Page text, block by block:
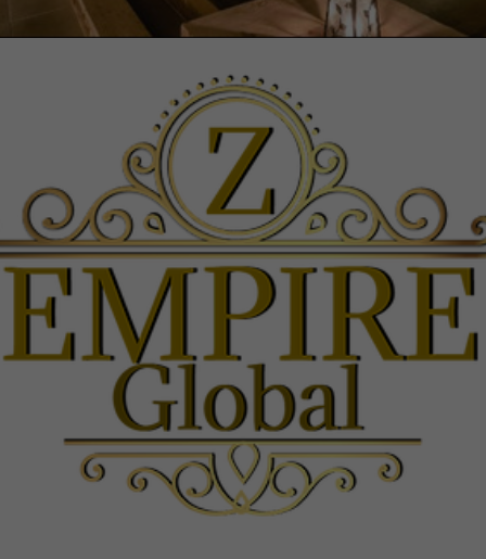
Necessary
These
optional.
They are
needed
for the
website to
function.
Experience
our website
as well as
possible
during your
visit. If you
refuse
these
cookies,
some